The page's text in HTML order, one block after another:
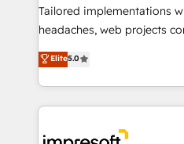
highly effective and fun to
efficient processes, as well
all in this together! From startup to enterprise, we’ll
make sure your HubSpot
wowing your customers. Let’s make HubSpot work
Tailored implementations
headaches, web projects
house team of certified
developers, designers, and
aspects of your HubSpot. ✨ 400+ global clients ✨
100+ seamless migrations
Elite5.0